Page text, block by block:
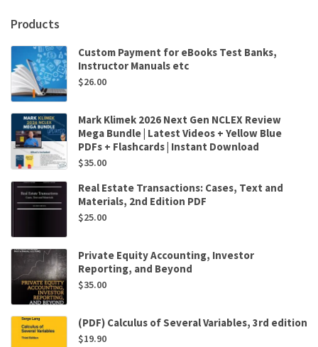
Products
Custom Payment for eBooks Test Banks,
Instructor Manuals etc
$26.00
Mark Klimek 2026 Next Gen NCLEX Review
Mega Bundle | Latest Videos + Yellow Blue
PDFs + Flashcards | Instant Download
$35.00
Real Estate Transactions: Cases, Text and
Materials, 2nd Edition PDF
$25.00
Private Equity Accounting, Investor
Reporting, and Beyond
$35.00
(PDF) Calculus of Several Variables, 3rd edition
$19.90